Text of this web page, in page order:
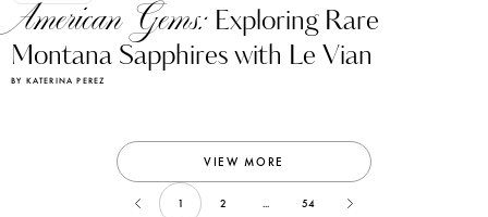
American Gems: Exploring Rare
Montana Sapphires with Le Vian
BY KATERINA PEREZ
VIEW MORE
1 2 ... 54